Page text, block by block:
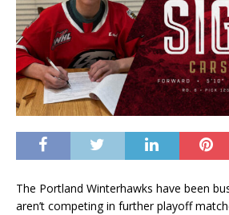
The Portland Winterhawks have been
aren’t competing in further playoff